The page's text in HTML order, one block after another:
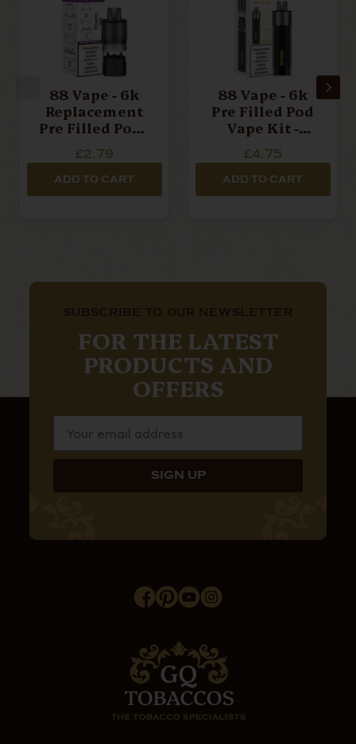
88 Vape - 6k
Replacement
Pre Filled Pod -
20mg
£2.79
ADD TO CART
88 Vape - 6k
Pre Filled Pod
Vape Kit -
20mg
£4.75
ADD TO CART
FOR THE LATEST
PRODUCTS AND
OFFERS